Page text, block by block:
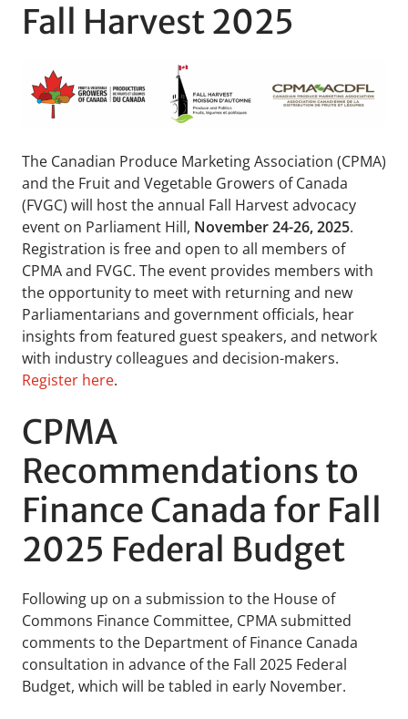
Fall Harvest 2025
The Canadian Produce Marketing Association (CPMA)
and the Fruit and Vegetable Growers of Canada
(FVGC) will host the annual Fall Harvest advocacy
event on Parliament Hill, November 24-26, 2025.
Registration is free and open to all members of
CPMA and FVGC. The event provides members with
the opportunity to meet with returning and new
Parliamentarians and government officials, hear
insights from featured guest speakers, and network
with industry colleagues and decision-makers.
Register here.
CPMA
Recommendations to
Finance Canada for Fall
2025 Federal Budget
Following up on a submission to the House of
Commons Finance Committee, CPMA submitted
comments to the Department of Finance Canada
consultation in advance of the Fall 2025 Federal
Budget, which will be tabled in early November.